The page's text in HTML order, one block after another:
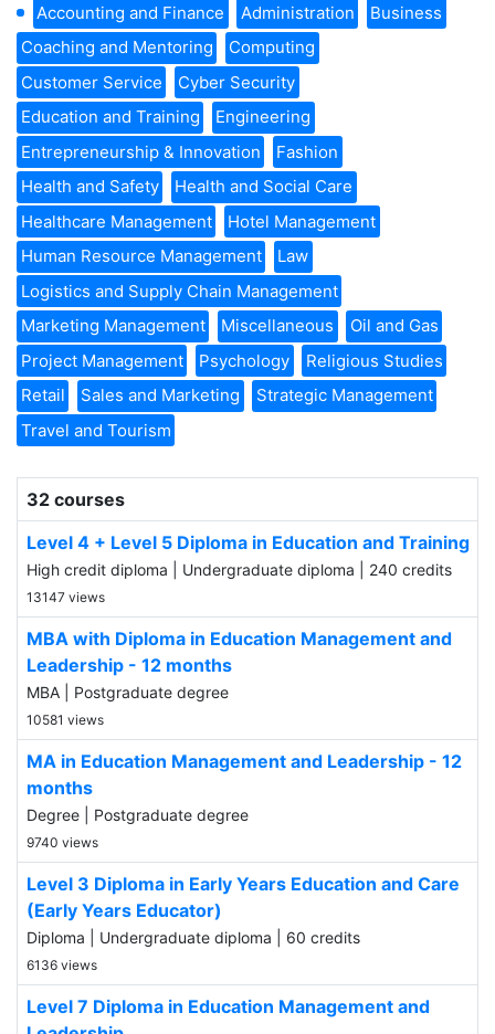
Accounting and Finance Administration
Business
Coaching and Mentoring
Computing
Customer Service
Cyber Security
Education and Training
Engineering
Entrepreneurship & Innovation
Fashion
Health and Safety
Health and Social Care
Healthcare Management
Hotel Management
Human Resource Management
Law
Logistics and Supply Chain Management
Marketing Management
Miscellaneous
Oil and Gas
Project Management
Psychology
Religious Studies
Retail
Sales and Marketing
Strategic Management
Travel and Tourism
32 courses
Level 4 + Level 5 Diploma in Education and Training
High credit diploma | Undergraduate diploma | 240 credits
13147 views
MBA with Diploma in Education Management and
Leadership - 12 months
MBA | Postgraduate degree
10581 views
MA in Education Management and Leadership - 12
months
Degree | Postgraduate degree
9740 views
Level 3 Diploma in Early Years Education and Care
(Early Years Educator)
Diploma | Undergraduate diploma | 60 credits
6136 views
Level 7 Diploma in Education Management and